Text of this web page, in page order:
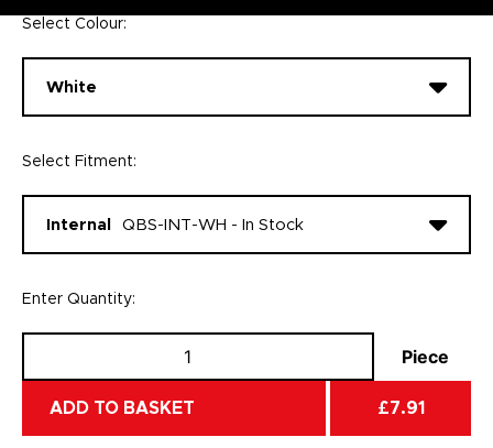
Select Colour:
White
Select Fitment:
Internal QBS-INT-WH - In Stock
Enter Quantity:
Piece
ADD TO BASKET £7.91